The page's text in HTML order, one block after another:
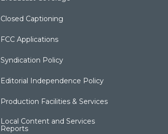
Closed Captioning
FCC Applications
Syndication Policy
Editorial Independence Policy
Production Facilities & Services
Local Content and Services
Reports